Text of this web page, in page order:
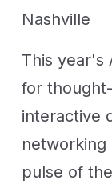
Nashville
This year's
for
interactive
pulse of